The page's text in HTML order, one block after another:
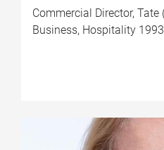
Commercial Director,
Business, Hospitality